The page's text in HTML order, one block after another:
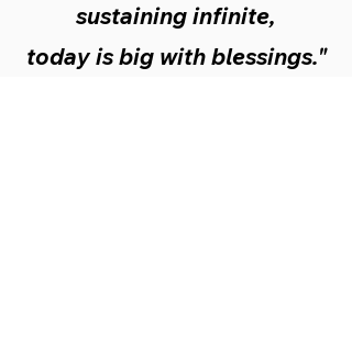
sustaining infinite,
today is big with blessings."